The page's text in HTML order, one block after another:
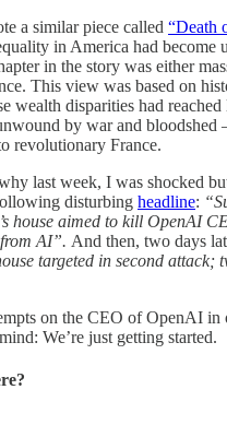
a similar piece called “Death
in America had become
in the story was either
This view was based on
wealth disparities had
by war and
revolutionary France.
last week, I was shocked
disturbing headline:
house aimed to kill OpenAI
AI”. And then, two days
targeted in second attack;
on the CEO of OpenAI in
We’re just getting started.